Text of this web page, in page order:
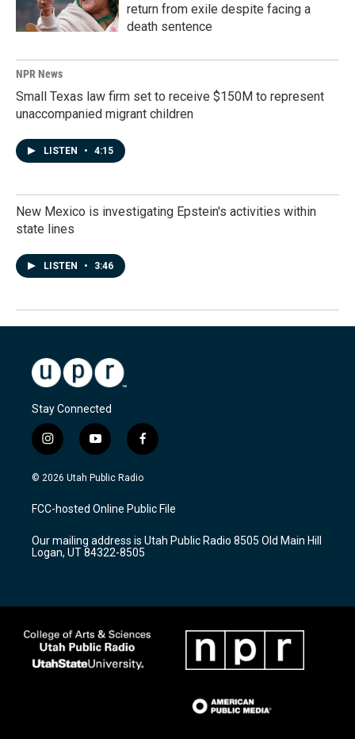
return from exile despite facing a
death sentence
NPR News
Small Texas law firm set to receive $150M to represent
unaccompanied migrant children
LISTEN • 4:15
New Mexico is investigating Epstein's activities within
state lines
LISTEN • 3:46
Stay Connected
i
n
s
a
g
a
m
y
o
u
u
b
f
a
c
b
o
k
© 2026 Utah Public Radio
FCC-hosted Online Public File
Our mailing address is Utah Public Radio 8505 Old Main Hill
Logan, UT 84322-8505